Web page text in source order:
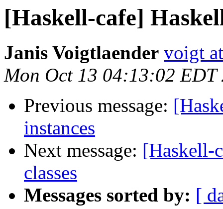
[Haskell-cafe]
Janis Voigtlaender voigt
Mon Oct 13 04:13:02 EDT
Previous message:
instances
Next message: [Haskell-
classes
Messages sorted by: [